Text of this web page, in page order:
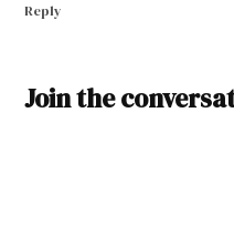
Reply
a
Join the